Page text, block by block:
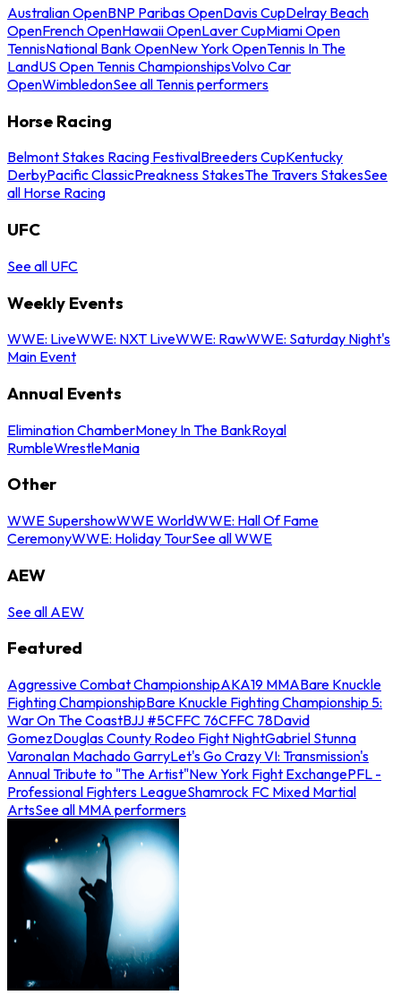
Australian OpenBNP Paribas OpenDavis CupDelray Beach
OpenFrench OpenHawaii OpenLaver CupMiami Open
TennisNational Bank OpenNew York OpenTennis In The
LandUS Open Tennis ChampionshipsVolvo Car
OpenWimbledonSee all Tennis performers
Horse Racing
Belmont Stakes Racing FestivalBreeders CupKentucky
DerbyPacific ClassicPreakness StakesThe Travers StakesSee
all Horse Racing
UFC
See all UFC
Weekly Events
WWE: LiveWWE: NXT LiveWWE: RawWWE: Saturday Night's
Main Event
Annual Events
Elimination ChamberMoney In The BankRoyal
RumbleWrestleMania
Other
WWE SupershowWWE WorldWWE: Hall Of Fame
CeremonyWWE: Holiday TourSee all WWE
AEW
See all AEW
Featured
Aggressive Combat ChampionshipAKA19 MMABare Knuckle
Fighting ChampionshipBare Knuckle Fighting Championship 5:
War On The CoastBJJ #5CFFC 76CFFC 78David
GomezDouglas County Rodeo Fight NightGabriel Stunna
VaronaIan Machado GarryLet's Go Crazy VI: Transmission's
Annual Tribute to "The Artist"New York Fight ExchangePFL -
Professional Fighters LeagueShamrock FC Mixed Martial
ArtsSee all MMA performers